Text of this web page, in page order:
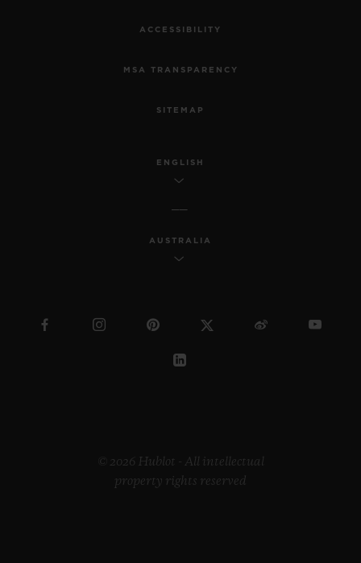
ACCESSIBILITY
MSA TRANSPARENCY
SITEMAP
ENGLISH
AUSTRALIA
© 2026 Hublot - All intellectual
property rights reserved